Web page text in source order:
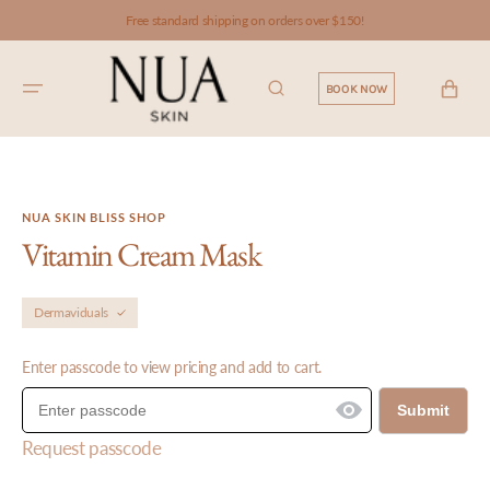
Free standard shipping on orders over $150!
BOOK NOW CART
NUA SKIN BLISS SHOP
Vitamin Cream Mask
Dermaviduals
Enter passcode to view pricing and add to cart.
Submit
Request passcode